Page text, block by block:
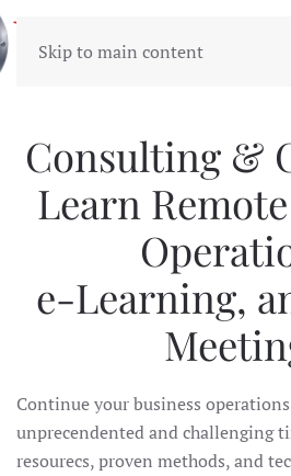
Skip to main content
Consulting &
Learn
e-Learning,
Continue your business
unprecendented and challenging
resourecs, proven methods, and